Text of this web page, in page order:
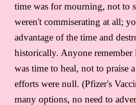
time was for mourning, not to
weren't commiserating at all;
advantage of the time and
historically. Anyone
was time to heal, not to praise
efforts were null. (Pfizer's
many options, no need to